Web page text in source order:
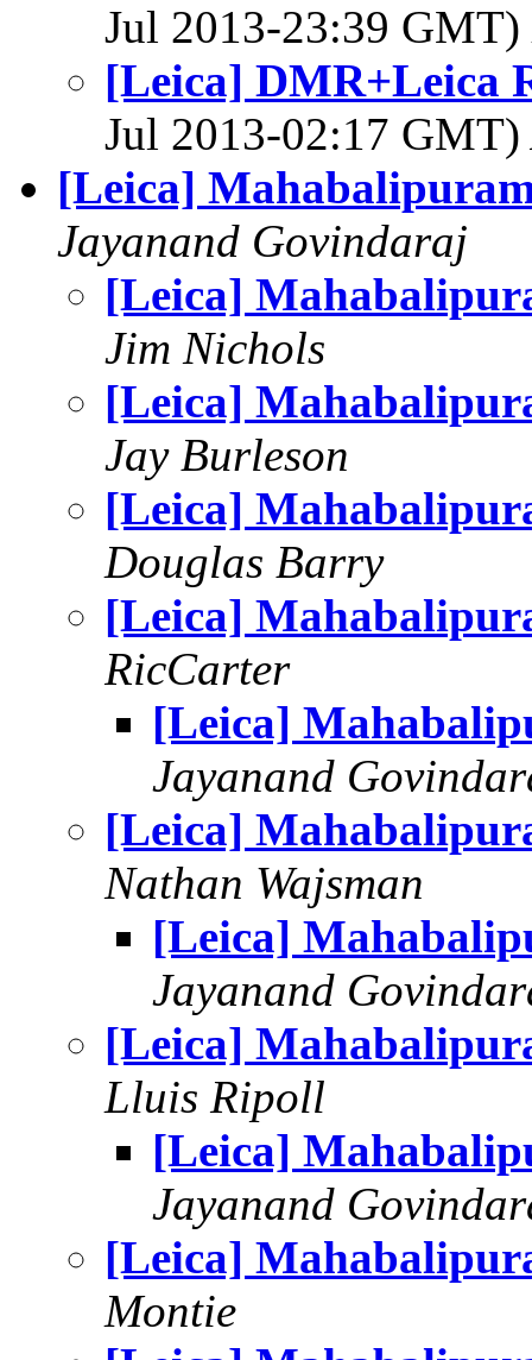
Jul 2013-23:39 GMT)
[Leica] DMR+Leica
Jul 2013-02:17 GMT)
[Leica]
Jayanand Govindaraj
[Leica]
Jim Nichols
[Leica]
Jay Burleson
[Leica]
Douglas Barry
[Leica]
RicCarter
[Leica]
Jayanand
[Leica]
Nathan Wajsman
[Leica]
Jayanand
[Leica]
Lluis Ripoll
[Leica]
Jayanand
[Leica]
Montie